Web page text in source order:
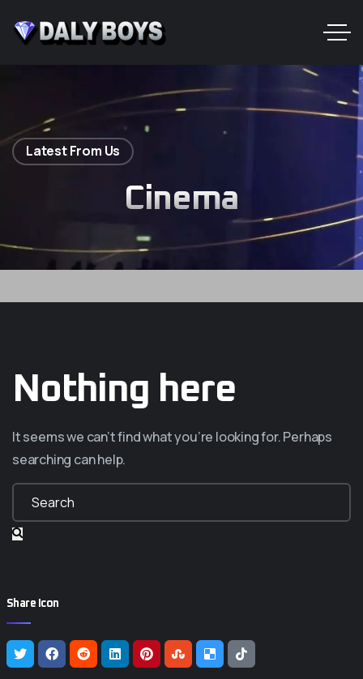
Latest From Us
Cinema
Nothing here
It seems we can’t find what you’re looking for. Perhaps
searching can help.
Share Icon